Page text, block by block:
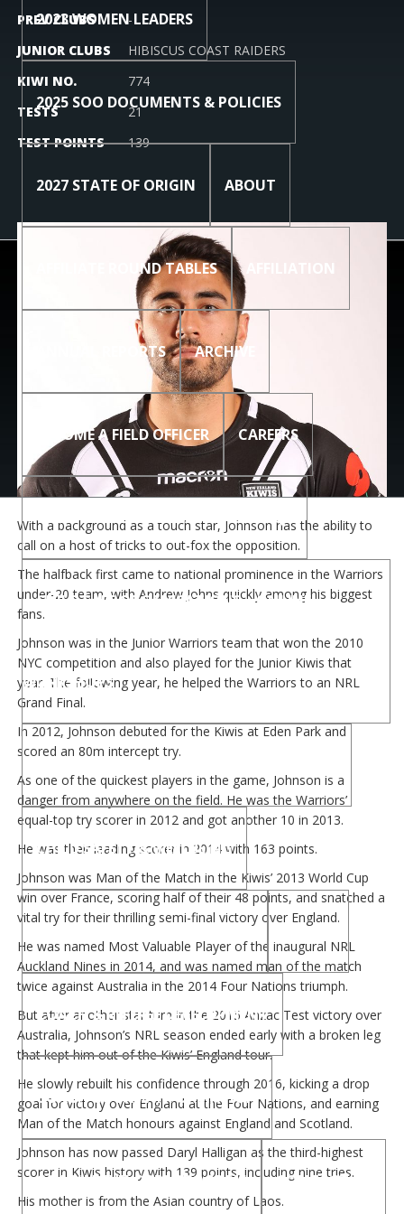
2023 WOMEN LEADERS
2025 SOO DOCUMENTS & POLICIES
2027 STATE OF ORIGIN ABOUT
AFFILIATE ROUND TABLES
ANNUAL REPORTS ARCHIVE
BECOME A FIELD OFFICER CAREERS
CHILD SAFE ORGANISATIONS – FAQS
CHILD SAFE ORGANISATIONS – ONLINE
WORKSHOPS
CHILD SAFE ORGANISATIONS – RESOURCES
CHILD SAFETY & WELLBEING
CHILD SAFETY AND WELLBEING COACH
COACH & REFEREE DEVELOPMENT
COACH COURSE INFORMATION
COACH DEVELOPER PROGRAM CONTACT US
PREV CLUBS
JUNIOR CLUBS
KIWI NO.
TESTS
TEST POINTS
-
HIBISCUS COAST RAIDERS
774
21
139
With a background as a touch star, Johnson has the ability to
call on a host of tricks to out-fox the opposition.
The halfback first came to national prominence in the Warriors
under-20 team, with Andrew Johns quickly among his biggest
fans.
Johnson was in the Junior Warriors team that won the 2010
NYC competition and also played for the Junior Kiwis that
year. The following year, he helped the Warriors to an NRL
Grand Final.
In 2012, Johnson debuted for the Kiwis at Eden Park and
scored an 80m intercept try.
As one of the quickest players in the game, Johnson is a
danger from anywhere on the field. He was the Warriors’
equal-top try scorer in 2012 and got another 10 in 2013.
He was their leading scorer in 2014 with 163 points.
Johnson was Man of the Match in the Kiwis’ 2013 World Cup
win over France, scoring half of their 48 points, and snatched a
vital try for their thrilling semi-final victory over England.
He was named Most Valuable Player of the inaugural NRL
Auckland Nines in 2014, and was named man of the match
twice against Australia in the 2014 Four Nations triumph.
But after another star turn in the 2015 Anzac Test victory over
Australia, Johnson’s NRL season ended early with a broken leg
that kept him out of the Kiwis’ England tour.
He slowly rebuilt his confidence through 2016, kicking a drop
goal for victory over England at the Four Nations, and earning
Man of the Match honours against England and Scotland.
Johnson has now passed Daryl Halligan as the third-highest
scorer in Kiwis history with 139 points, including nine tries.
His mother is from the Asian country of Laos.